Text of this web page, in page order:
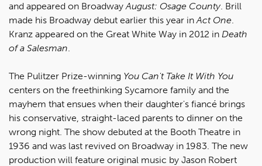
and appeared on BroadwayAugust: Osage County. Brill
made his Broadway debut earlier this year inAct One.
Kranz appeared on the Great White Way in 2012 in Death
of a Salesman.
The Pulitzer Prize-winning You Can't Take It With You
centers on the freethinking Sycamore family and the
mayhem that ensues when their daughter's fiancé brings
his conservative, straight-laced parents to dinner on the
wrong night. The show debuted at the Booth Theatre in
1936 and was last revived on Broadway in 1983. The new
production will feature original music by Jason Robert